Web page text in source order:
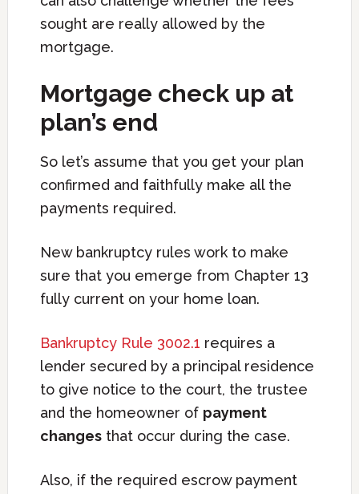
sought are really allowed by the
mortgage.
Mortgage check up at
plan’s end
So let’s assume that you get your plan
confirmed and faithfully make all the
payments required.
New bankruptcy rules work to make
sure that you emerge from Chapter 13
fully current on your home loan.
Bankruptcy Rule 3002.1 requires a
lender secured by a principal residence
to give notice to the court, the trustee
and the homeowner of payment
changesthat occur during the case.
Also, if the required escrow payment